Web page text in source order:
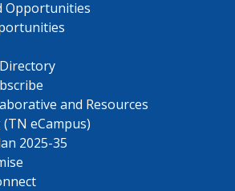
Opportunities
and Resources
eCampus)
2025-35